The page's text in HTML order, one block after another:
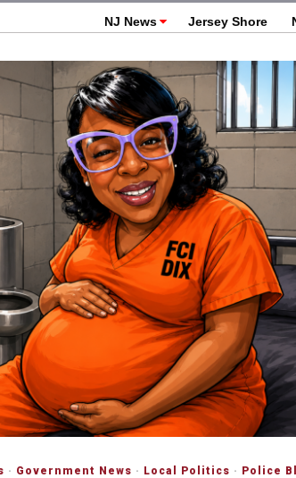
NJ News Jersey Shore
· Government News · Local Politics · Police